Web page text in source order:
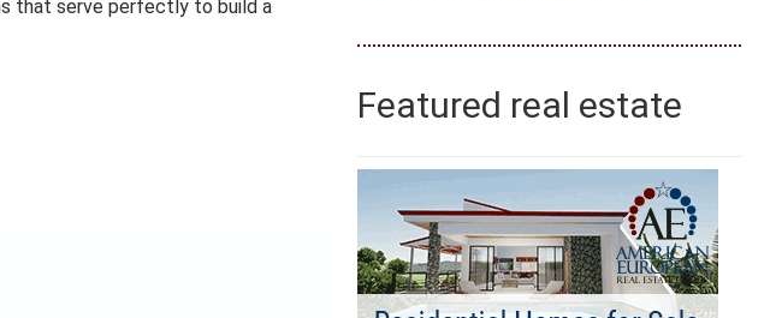
that serve perfectly to build a
Featured real estate